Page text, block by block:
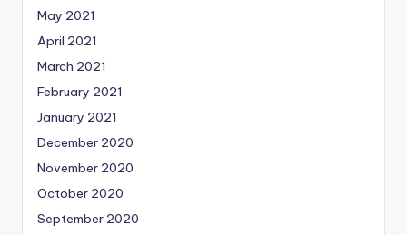
May 2021
April 2021
March 2021
February 2021
January 2021
December 2020
November 2020
October 2020
September 2020